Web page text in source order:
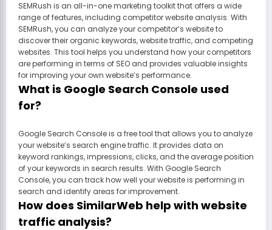
SEMRush is an all-in-one marketing toolkit that offers a wide
range of features, including competitor website analysis. With
SEMRush, you can analyze your competitor’s website to
discover their organic keywords, website traffic, and competing
websites. This tool helps you understand how your competitors
are performing in terms of SEO and provides valuable insights
for improving your own website’s performance.
What is Google Search Console used
for?
Google Search Console is a free tool that allows you to analyze
your website’s search engine traffic. It provides data on
keyword rankings, impressions, clicks, and the average position
of your keywords in search results. With Google Search
Console, you can track how well your website is performing in
search and identify areas for improvement.
How does SimilarWeb help with website
traffic analysis?